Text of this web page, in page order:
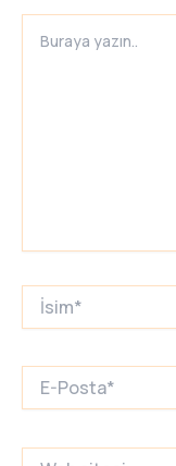
yazın..
İsim*
Posta*